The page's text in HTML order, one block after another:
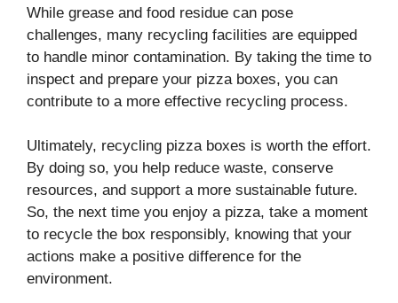
While grease and food residue can pose
challenges, many recycling facilities are equipped
to handle minor contamination. By taking the time to
inspect and prepare your pizza boxes, you can
contribute to a more effective recycling process.
Ultimately, recycling pizza boxes is worth the effort.
By doing so, you help reduce waste, conserve
resources, and support a more sustainable future.
So, the next time you enjoy a pizza, take a moment
to recycle the box responsibly, knowing that your
actions make a positive difference for the
environment.